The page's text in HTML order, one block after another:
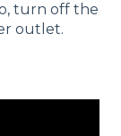
turn off the
outlet.